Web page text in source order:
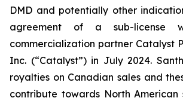
DMD and potentially other
agreement of a sub-license
commercialization partner Catalyst
Inc. (“Catalyst”) in July 2024.
royalties on Canadian sales and
contribute towards North American